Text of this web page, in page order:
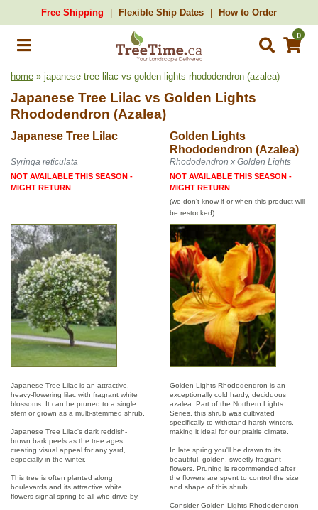
Free Shipping Flexible Ship Dates How to Order
0
home » japanese tree lilac vs golden lights rhododendron (azalea)
Japanese Tree Lilac vs Golden Lights
Rhododendron (Azalea)
Japanese Tree Lilac
Golden Lights
Rhododendron (Azalea)
Syringa reticulata Rhododendron x Golden Lights
NOT AVAILABLE THIS SEASON -
MIGHT RETURN
NOT AVAILABLE THIS SEASON -
MIGHT RETURN
(we don't know if or when this product will
be restocked)
Japanese Tree Lilac is an attractive,
heavy-flowering lilac with fragrant white
blossoms. It can be pruned to a single
stem or grown as a multi-stemmed shrub.
Japanese Tree Lilac's dark reddish-
brown bark peels as the tree ages,
creating visual appeal for any yard,
especially in the winter.
This tree is often planted along
boulevards and its attractive white
flowers signal spring to all who drive by.
Golden Lights Rhododendron is an
exceptionally cold hardy, deciduous
azalea. Part of the Northern Lights
Series, this shrub was cultivated
specifically to withstand harsh winters,
making it ideal for our prairie climate.
In late spring you'll be drawn to its
beautiful, golden, sweetly fragrant
flowers. Pruning is recommended after
the flowers are spent to control the size
and shape of this shrub.
Consider Golden Lights Rhododendron